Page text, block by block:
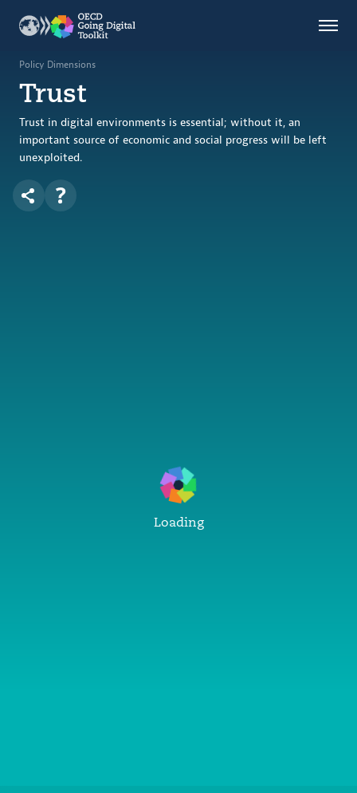
Countries
Themes
Data Kitchen
Indicators
OECD
OECD.AI
Policy Dimensions
Trust
Trust in digital environments is essential; without it, an
important source of economic and social progress will be left
unexploited.
Loading